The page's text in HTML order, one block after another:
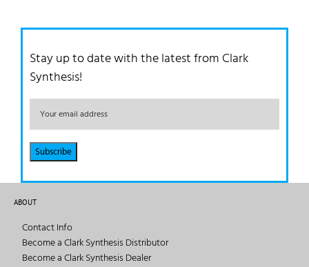
Stay up to date with the latest from Clark
Synthesis!
ABOUT
Contact Info
Become a Clark Synthesis Distributor
Become a Clark Synthesis Dealer